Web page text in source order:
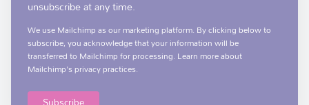
unsubscribe at any time.
We use Mailchimp as our marketing platform. By clicking below to
subscribe, you acknowledge that your information will be
transferred to Mailchimp for processing. Learn moreabout
Mailchimp's privacy practices.